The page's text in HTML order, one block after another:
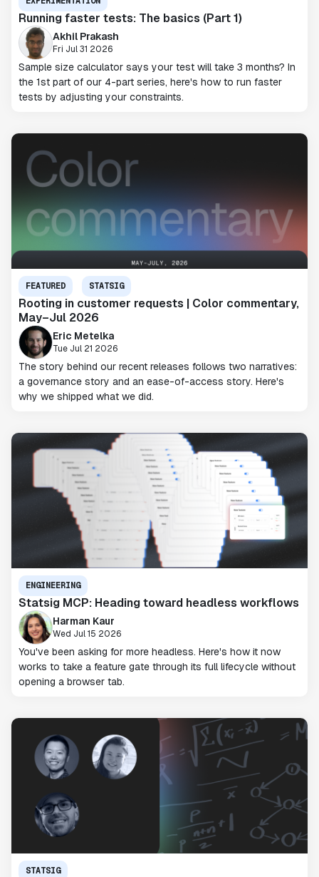
Running faster tests: The basics (Part 1)
Akhil Prakash
Fri Jul 31 2026
Sample size calculator says your test will take 3 months? In
the 1st part of our 4-part series, here's how to run faster
tests by adjusting your constraints.
FEATURED STATSIG
Rooting in customer requests | Color commentary,
May–Jul 2026
Eric Metelka
Tue Jul 21 2026
The story behind our recent releases follows two narratives:
a governance story and an ease-of-access story. Here's
why we shipped what we did.
ENGINEERING
Statsig MCP: Heading toward headless workflows
Harman Kaur
Wed Jul 15 2026
You've been asking for more headless. Here's how it now
works to take a feature gate through its full lifecycle without
opening a browser tab.
STATSIG